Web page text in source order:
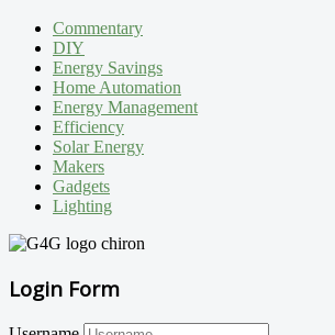
Commentary
DIY
Energy Savings
Home Automation
Energy Management
Efficiency
Solar Energy
Makers
Gadgets
Lighting
Login Form